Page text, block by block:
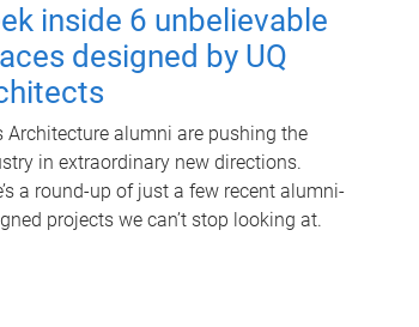
inside 6 unbelievable
designed by UQ
Architecture alumni are pushing the
in extraordinary new directions.
a round-up of just a few recent alumni-
projects we can’t stop looking at.